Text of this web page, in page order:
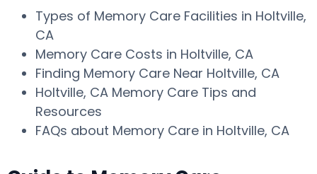
Types of Memory Care Facilities in Holtville,
CA
Memory Care Costs in Holtville, CA
Finding Memory Care Near Holtville, CA
Holtville, CA Memory Care Tips and
Resources
FAQs about Memory Care in Holtville, CA